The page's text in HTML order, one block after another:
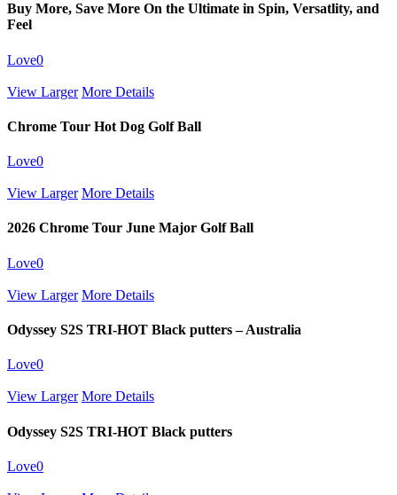
Buy More, Save More On the Ultimate in Spin, Versatlity, and
Feel
Love0
View Larger More Details
Chrome Tour Hot Dog Golf Ball
Love0
View Larger More Details
2026 Chrome Tour June Major Golf Ball
Love0
View Larger More Details
Odyssey S2S TRI-HOT Black putters – Australia
Love0
View Larger More Details
Odyssey S2S TRI-HOT Black putters
Love0